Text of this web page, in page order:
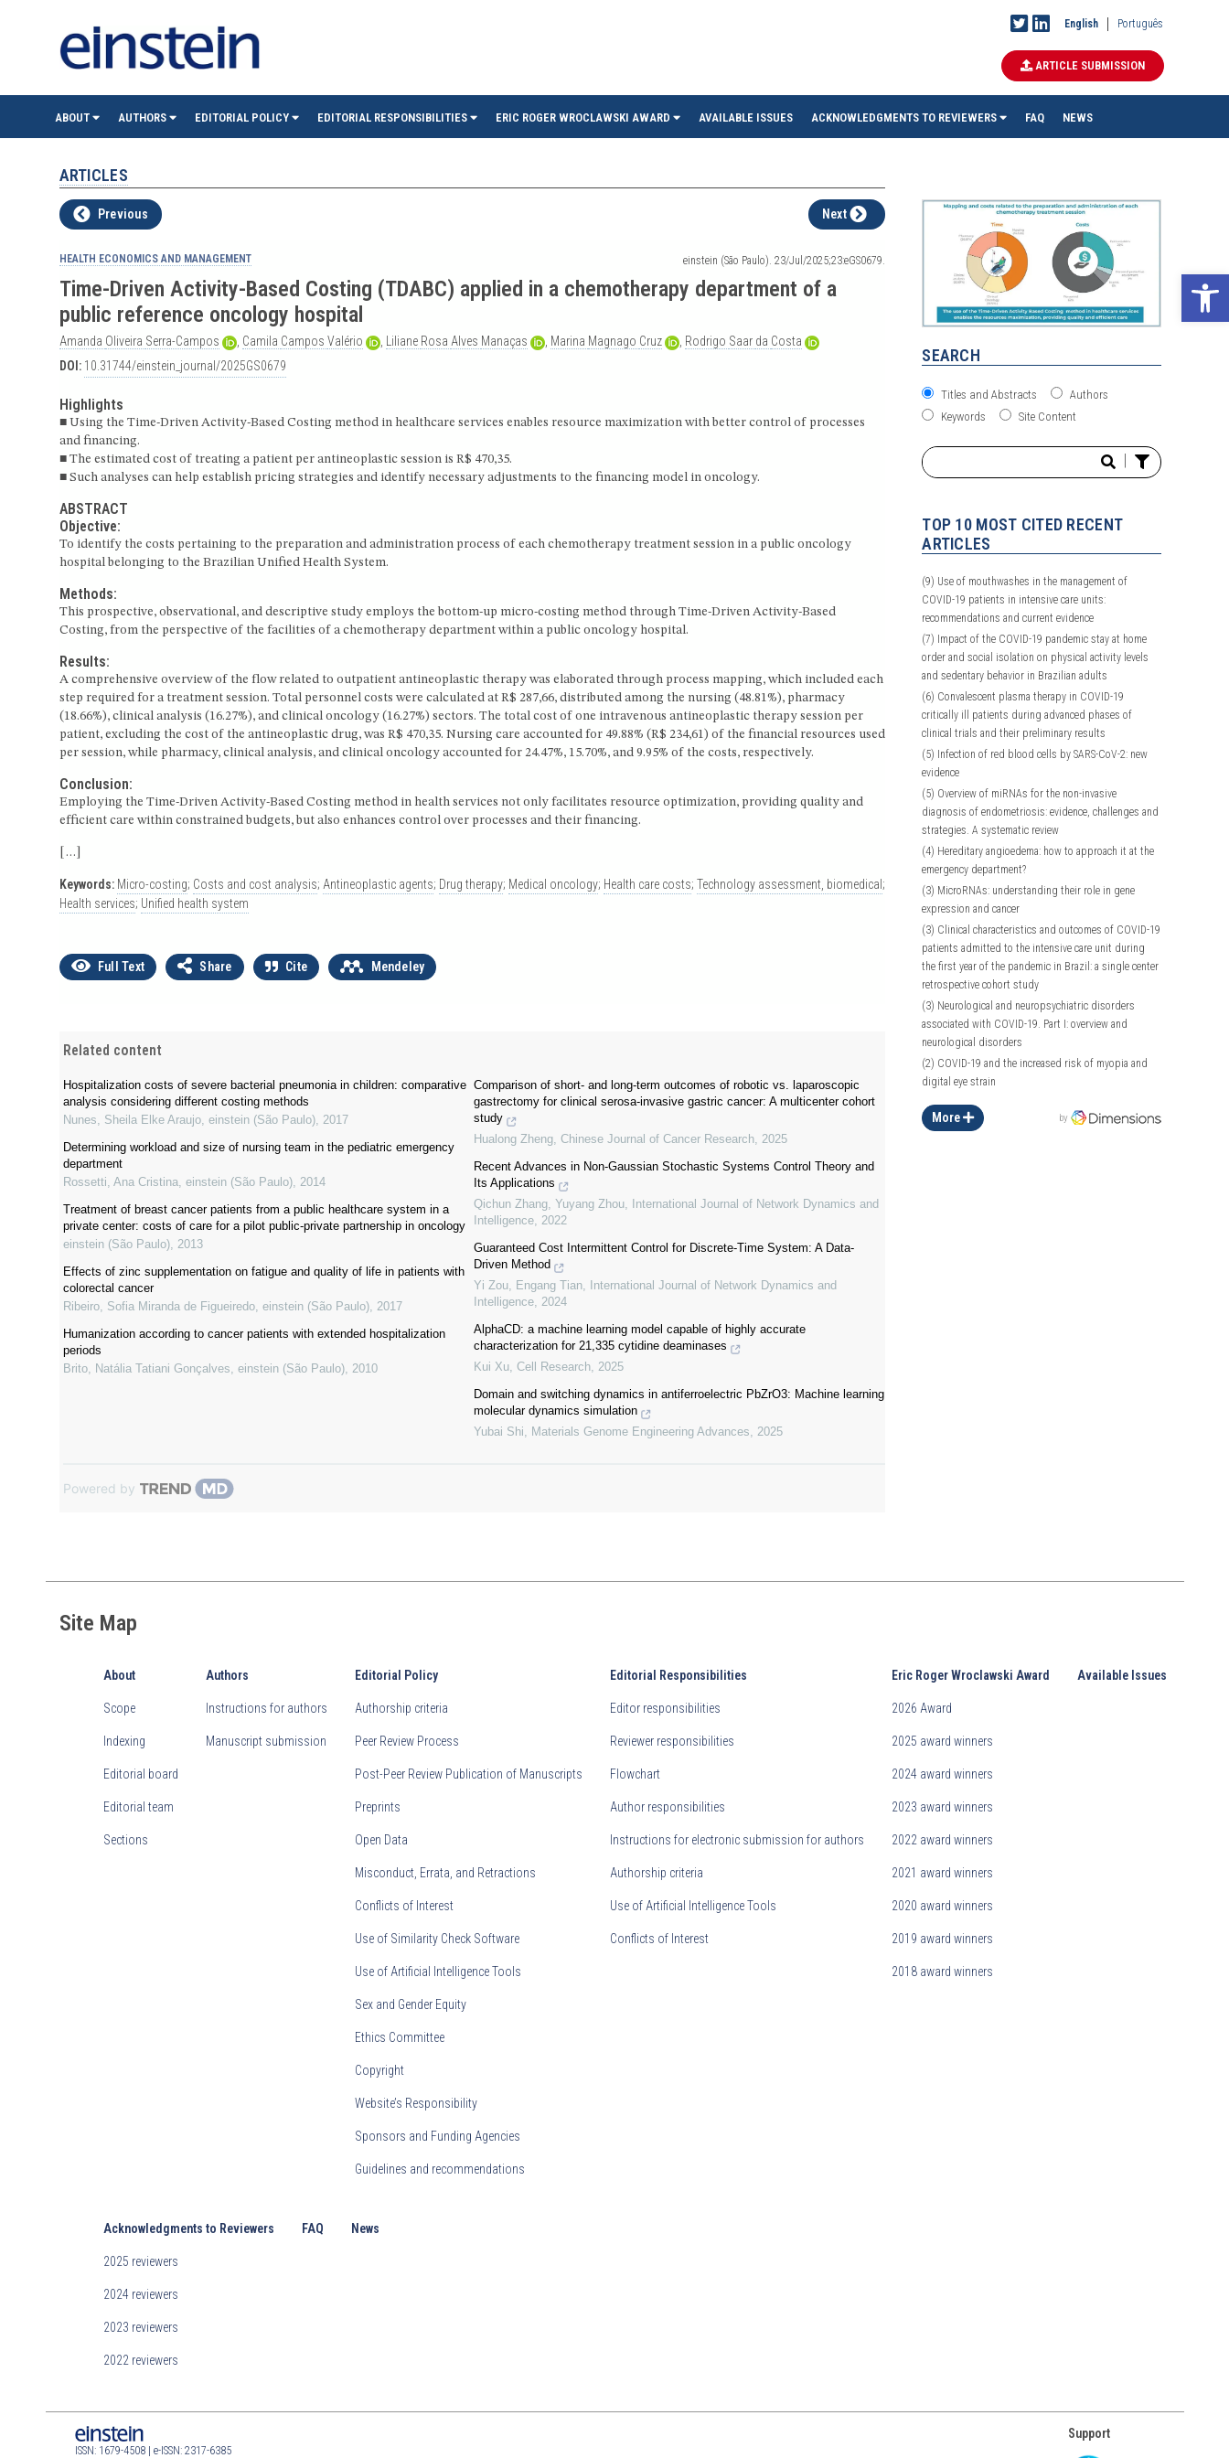
einstein
(São
English Português
ARTICLE SUBMISSION
ABOUT AUTHORS EDITORIAL POLICY EDITORIAL RESPONSIBILITIES ERIC ROGER WROCLAWSKI AWARD AVAILABLE ISSUES ACKNOWLEDGMENTS TO REVIEWERS FAQ NEWS
ARTICLES
Previous Next
einstein (São Paulo). 23/Jul/2025;23:eGS0679.
HEALTH ECONOMICS AND MANAGEMENT
Time-Driven Activity-Based Costing (TDABC) applied in a chemotherapy department of a
public reference oncology hospital
Amanda Oliveira Serra-Campos , Camila Campos Valério , Liliane Rosa Alves Manaças , Marina Magnago Cruz , Rodrigo Saar da Costa
DOI: 10.31744/einstein_journal/2025GS0679
Highlights
■ Using the Time-Driven Activity-Based Costing method in healthcare services enables resource maximization with better control of processes
and financing.
■ The estimated cost of treating a patient per antineoplastic session is R$ 470,35.
■ Such analyses can help establish pricing strategies and identify necessary adjustments to the financing model in oncology.
ABSTRACT
Objective:
To identify the costs pertaining to the preparation and administration process of each chemotherapy treatment session in a public oncology
hospital belonging to the Brazilian Unified Health System.
Methods:
This prospective, observational, and descriptive study employs the bottom-up micro-costing method through Time-Driven Activity-Based
Costing, from the perspective of the facilities of a chemotherapy department within a public oncology hospital.
Results:
A comprehensive overview of the flow related to outpatient antineoplastic therapy was elaborated through process mapping, which included each
step required for a treatment session. Total personnel costs were calculated at R$ 287,66, distributed among the nursing (48.81%), pharmacy
(18.66%), clinical analysis (16.27%), and clinical oncology (16.27%) sectors. The total cost of one intravenous antineoplastic therapy session per
patient, excluding the cost of the antineoplastic drug, was R$ 470,35. Nursing care accounted for 49.88% (R$ 234,61) of the financial resources used
per session, while pharmacy, clinical analysis, and clinical oncology accounted for 24.47%, 15.70%, and 9.95% of the costs, respectively.
Conclusion:
Employing the Time-Driven Activity-Based Costing method in health services not only facilitates resource optimization, providing quality and
efficient care within constrained budgets, but also enhances control over processes and their financing.
[…]
Keywords: Micro-costing; Costs and cost analysis; Antineoplastic agents; Drug therapy; Medical oncology; Health care costs; Technology assessment, biomedical ;
Health services; Unified health system
Full Text Share Cite Mendeley
Related content
Hospitalization costs of severe bacterial pneumonia in children: comparative
analysis considering different costing methods
Nunes, Sheila Elke Araujo, einstein (São Paulo), 2017
Determining workload and size of nursing team in the pediatric emergency
department
Rossetti, Ana Cristina, einstein (São Paulo), 2014
Treatment of breast cancer patients from a public healthcare system in a
private center: costs of care for a pilot public-private partnership in oncology
einstein (São Paulo), 2013
Effects of zinc supplementation on fatigue and quality of life in patients with
colorectal cancer
Ribeiro, Sofia Miranda de Figueiredo, einstein (São Paulo), 2017
Humanization according to cancer patients with extended hospitalization
periods
Brito, Natália Tatiani Gonçalves, einstein (São Paulo), 2010
Comparison of short- and long-term outcomes of robotic vs. laparoscopic
gastrectomy for clinical serosa-invasive gastric cancer: A multicenter cohort
study
Hualong Zheng,Chinese Journal of Cancer Research,2025
Recent Advances in Non-Gaussian Stochastic Systems Control Theory and
Its Applications
Qichun Zhang, Yuyang Zhou,
International Journal of Network Dynamics and
Intelligence,2022
Guaranteed Cost Intermittent Control for Discrete-Time System: A Data-
Driven Method
Yi Zou, Engang Tian,
International Journal of Network Dynamics and
Intelligence,2024
AlphaCD: a machine learning model capable of highly accurate
characterization for 21,335 cytidine deaminases
Kui Xu,Cell Research,2025
Domain and switching dynamics in antiferroelectric PbZrO3: Machine learning
molecular dynamics simulation
Yubai Shi, Materials Genome Engineering Advances,2025
Powered by
SEARCH
Titles and Abstracts
Authors
Keywords
Site Content
|
TOP 10 MOST CITED RECENT
ARTICLES
(9) Use of mouthwashes in the management of
COVID-19 patients in intensive care units:
recommendations and current evidence
(7) Impact of the COVID-19 pandemic stay at home
order and social isolation on physical activity levels
and sedentary behavior in Brazilian adults
(6) Convalescent plasma therapy in COVID-19
critically ill patients during advanced phases of
clinical trials and their preliminary results
(5) Infection of red blood cells by SARS-CoV-2: new
evidence
(5) Overview of miRNAs for the non-invasive
diagnosis of endometriosis: evidence, challenges and
strategies. A systematic review
(4) Hereditary angioedema: how to approach it at the
emergency department?
(3) MicroRNAs: understanding their role in gene
expression and cancer
(3) Clinical characteristics and outcomes of COVID-19
patients admitted to the intensive care unit during
the first year of the pandemic in Brazil: a single center
retrospective cohort study
(3) Neurological and neuropsychiatric disorders
associated with COVID-19. Part I: overview and
neurological disorders
(2) COVID-19 and the increased risk of myopia and
digital eye strain
More by
Site Map
About
Scope
Indexing
Editorial board
Editorial team
Sections
Authors
Instructions for authors
Manuscript submission
Editorial Policy
Authorship criteria
Peer Review Process
Post-Peer Review Publication of Manuscripts
Preprints
Open Data
Misconduct, Errata, and Retractions
Conflicts of Interest
Use of Similarity Check Software
Use of Artificial Intelligence Tools
Sex and Gender Equity
Ethics Committee
Copyright
Website’s Responsibility
Sponsors and Funding Agencies
Guidelines and recommendations
Editorial Responsibilities
Editor responsibilities
Reviewer responsibilities
Flowchart
Author responsibilities
Instructions for electronic submission for authors
Authorship criteria
Use of Artificial Intelligence Tools
Conflicts of Interest
Eric Roger Wroclawski Award
2026 Award
2025 award winners
2024 award winners
2023 award winners
2022 award winners
2021 award winners
2020 award winners
2019 award winners
2018 award winners
Available Issues
Acknowledgments to Reviewers
2025 reviewers
2024 reviewers
2023 reviewers
2022 reviewers
FAQ News
ISSN: 1679-4508 | e-ISSN: 2317-6385
Support